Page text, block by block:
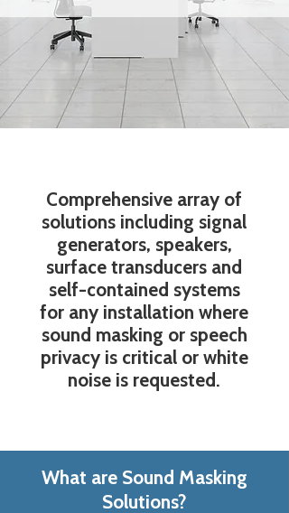
Comprehensive array of
solutions including signal
generators, speakers,
surface transducers and
self-contained systems
for any installation where
sound masking or speech
privacy is critical or white
noise is requested.
What are Sound Masking
Solutions?